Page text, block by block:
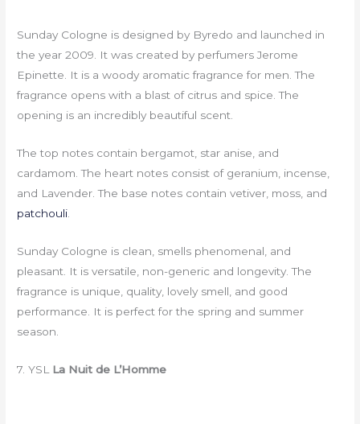
Sunday Cologne is designed by Byredo and launched in
the year 2009. It was created by perfumers Jerome
Epinette. It is a woody aromatic fragrance for men. The
fragrance opens with a blast of citrus and spice. The
opening is an incredibly beautiful scent.
The top notes contain bergamot, star anise, and
cardamom. The heart notes consist of geranium, incense,
and Lavender. The base notes contain vetiver, moss, and
patchouli
Sunday Cologne is clean, smells phenomenal, and
pleasant. It is versatile, non-generic and longevity. The
fragrance is unique, quality, lovely smell, and good
performance. It is perfect for the spring and summer
season.
7. YSL La Nuit de L’Homme